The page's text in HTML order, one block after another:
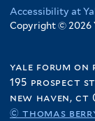
Accessibility at
Copyright © 2026
yale forum on
195 prospect
new haven, ct
© thomas